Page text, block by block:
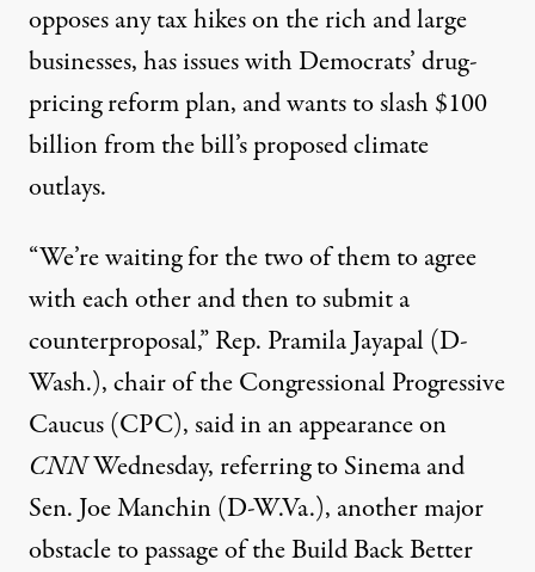
opposesany tax hikes on the rich and large
businesses, hasissueswith Democrats’ drug-
pricing reform plan, and wants to slash$100
billionfrom the bill’s proposed climate
outlays.
“We’re waiting for the two of them to agree
with each other and then to submit a
counterproposal,” Rep. Pramila Jayapal (D-
Wash.), chair of the Congressional Progressive
Caucus (CPC),saidin an appearance on
CNNWednesday, referring to Sinema and
Sen. Joe Manchin (D-W.Va.), another major
obstacle to passage of the Build Back Better